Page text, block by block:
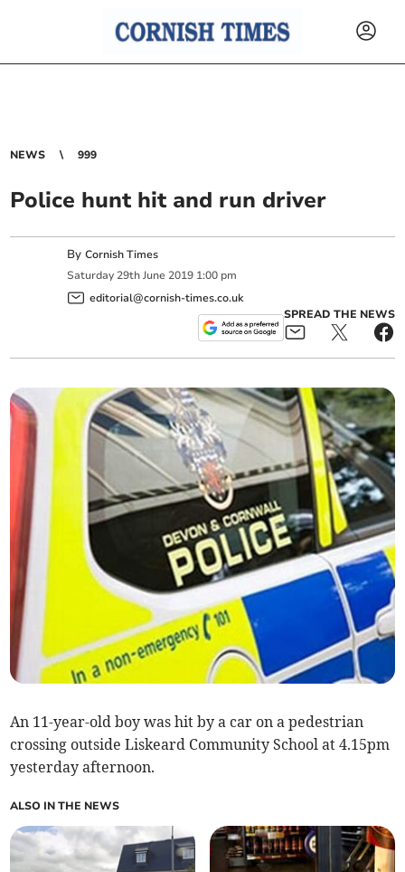
NEWS 999
Police hunt hit and run driver
ByCornish Times
Saturday 29th June 2019 1:00 pm
editorial@cornish-times.co.uk
SPREAD THE NEWS
An 11-year-old boy was hit by a car on a pedestrian
crossing outside Liskeard Community School at 4.15pm
yesterday afternoon.
ALSO IN THE NEWS